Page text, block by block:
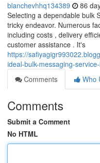
blanchevhhq134389 86
Selecting a dependable bulk
tricky endeavor. Numerous
including costs , delivery
customer assistance . It's
https://
ideal-bulk-messaging-
Comments
Who
Comments
Submit a Comment
No HTML